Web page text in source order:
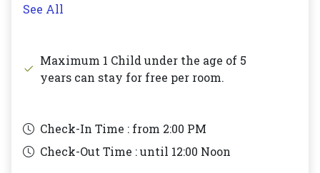
See All
Maximum 1 Child under the age of 5
years can stay for free per room.
Check-In Time : from 2:00 PM
Check-Out Time : until 12:00 Noon